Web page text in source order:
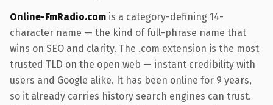
Online-FmRadio.com is a category-defining 14-
character name — the kind of full-phrase name that
wins on SEO and clarity. The .com extension is the most
trusted TLD on the open web — instant credibility with
users and Google alike. It has been online for 9 years,
so it already carries history search engines can trust.